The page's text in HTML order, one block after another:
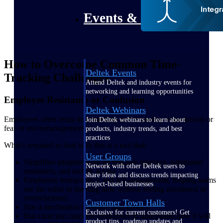
Events & Webinars
Deltek Events
Attend Deltek and industry events for
networking and learning opportunities
Deltek Webinars
Join Deltek webinars to learn about
products, industry trends, and best
practices
User Groups
Network with other Deltek users to
share ideas and discuss trends impacting
project-based businesses
Customer Town Halls
Exclusive for current customers! Get
product tips, roadmap updates and
How to Overcome Common Time-
Tracking Challenges
Employee Resistance or Confusion
Employees often resist time tracking due to unclear expectations or
fear of micromanagement.
What's required to deal with this is a tool that:
Simplifies adoption with an intuitive interface, automated
reminders, and mobile access
Emphasize transparency and self-management, helping teams
see the value in tracking time without feeling monitored or
overwhelmed.
Has a mechanism to ensure data privacy
Has clear use cases for employees to understand how it will